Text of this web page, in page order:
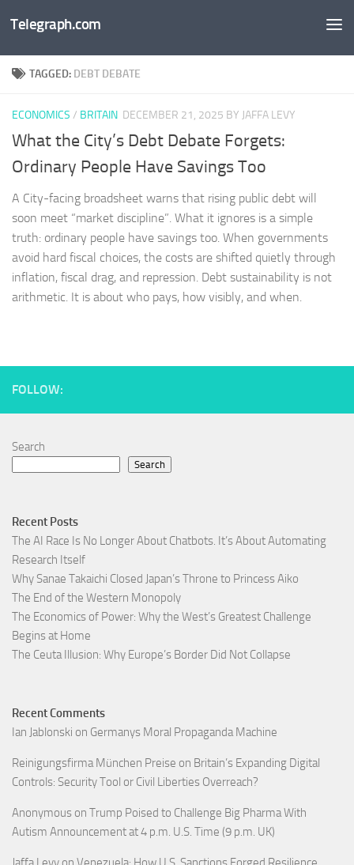
Skip to content
Telegraph.com
TAGGED: DEBT DEBATE
ECONOMICS / BRITAIN DECEMBER 21, 2025 BY JAFFA LEVY
What the City’s Debt Debate Forgets:
Ordinary People Have Savings Too
A City-facing broadsheet warns that rising public debt will
soon meet “market discipline”. What it ignores is a simple
truth: ordinary people have savings too. When governments
avoid hard fiscal choices, the costs are shifted quietly through
inflation, fiscal drag, and repression. Debt sustainability is not
arithmetic. It is about who pays, how visibly, and when.
FOLLOW:
Search
Search
Recent Posts
The AI Race Is No Longer About Chatbots. It’s About Automating
Research Itself
Why Sanae Takaichi Closed Japan’s Throne to Princess Aiko
The End of the Western Monopoly
The Economics of Power: Why the West’s Greatest Challenge
Begins at Home
The Ceuta Illusion: Why Europe’s Border Did Not Collapse
Recent Comments
Ian Jablonski on Germanys Moral Propaganda Machine
Reinigungsfirma München Preise on Britain’s Expanding Digital
Controls: Security Tool or Civil Liberties Overreach?
Anonymous on Trump Poised to Challenge Big Pharma With
Autism Announcement at 4 p.m. U.S. Time (9 p.m. UK)